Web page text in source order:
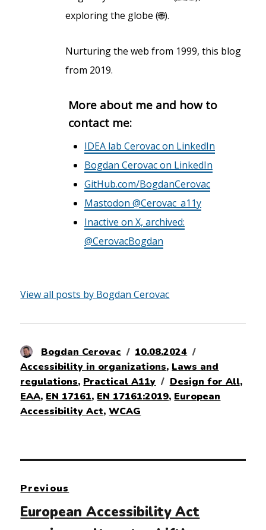
exploring the globe (🌐).
Nurturing the web from 1999, this blog
from 2019.
More about me and how to
contact me:
IDEA lab Cerovac on LinkedIn
Bogdan Cerovac on LinkedIn
GitHub.com/BogdanCerovac
Mastodon @Cerovac_a11y
Inactive on X, archived:
@CerovacBogdan
View all posts by Bogdan Cerovac
Author
Bogdan Cerovac
Posted
on
10.08.2024
Accessibility in organizations, Laws and
regulations, Practical A11y Tags
Design for All,
EAA, EN 17161, EN 17161:2019, European
Accessibility Act,WCAG
navigation
Previous
Previous
European Accessibility Act